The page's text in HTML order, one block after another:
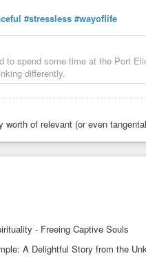
- At Your Favorite Podcast APP
Audible, PodBean, Podcast
of the Masters, Radhasoami,
#podcast
#stressless #wayoflife
to spend some time at the Port
differently.
worth of relevant (or even
- Freeing Captive Souls
A Delightful Story from the